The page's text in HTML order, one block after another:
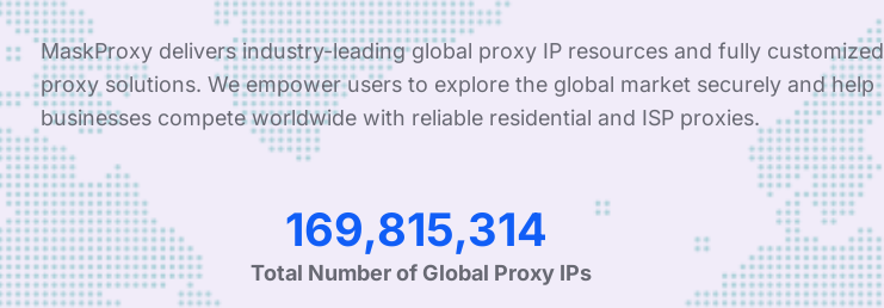
MaskProxy delivers industry-leading global proxy IP resources and fully customized
proxy solutions. We empower users to explore the global market securely and help
businesses compete worldwide with reliable residential and ISP proxies.
341,582,529
Total Number of Global Proxy IPs